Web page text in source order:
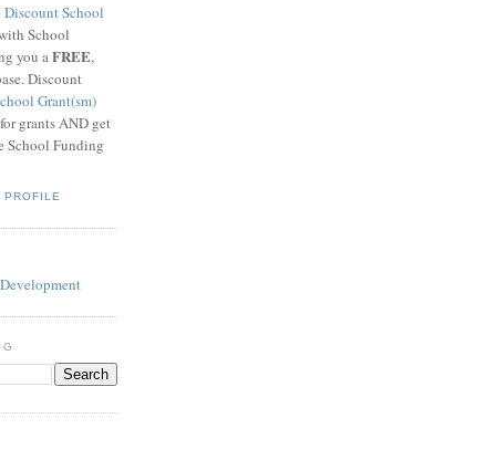
Discount School
School
you aFREE,
Discount
Grant(sm)
grants AND get
School Funding
PROFILE